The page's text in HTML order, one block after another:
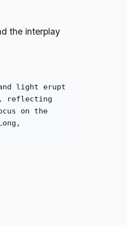
the interplay
light erupt
reflecting
on the